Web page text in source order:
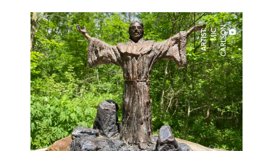
A
R
T
I
S
T
:
M
I
C
C
A
R
L
S
O N